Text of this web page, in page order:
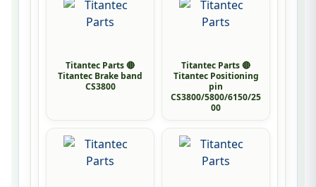
Titantec Parts 🔴
Titantec Brake band
CS3800
Titantec Parts 🔴
Titantec Positioning
pin
CS3800/5800/6150/25
00